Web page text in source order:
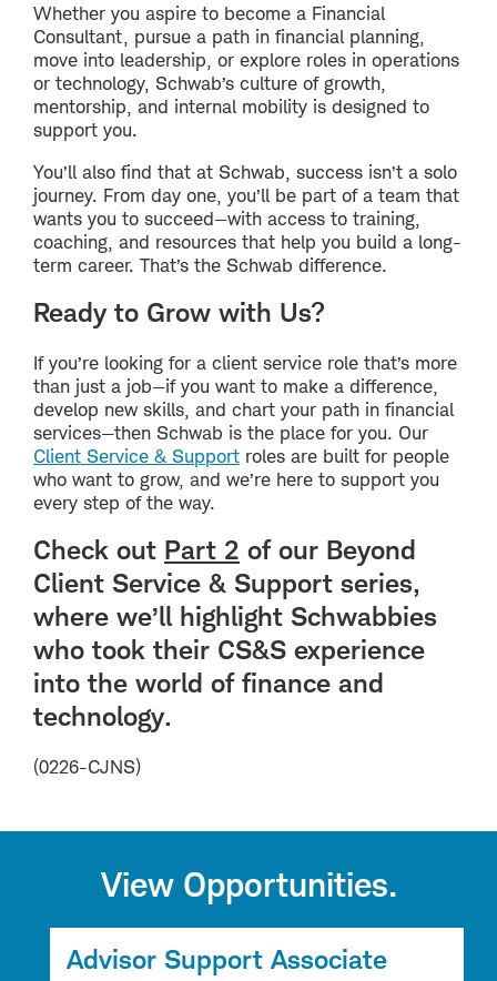
Whether you aspire to become a Financial
Consultant, pursue a path in financial planning,
move into leadership, or explore roles in operations
or technology, Schwab’s culture of growth,
mentorship, and internal mobility is designed to
support you.
You’ll also find that at Schwab, success isn’t a solo
journey. From day one, you’ll be part of a team that
wants you to succeed—with access to training,
coaching, and resources that help you build a long-
term career. That’s the Schwab difference.
Ready to Grow with Us?
If you’re looking for a client service role that’s more
than just a job—if you want to make a difference,
develop new skills, and chart your path in financial
services—then Schwab is the place for you. Our
Client Service & Support roles are built for people
who want to grow, and we’re here to support you
every step of the way.
Check out Part 2 of our Beyond
Client Service & Support series,
where we’ll highlight Schwabbies
who took their CS&S experience
into the world of finance and
technology.
(0226-CJNS)
View Opportunities.
Advisor Support Associate